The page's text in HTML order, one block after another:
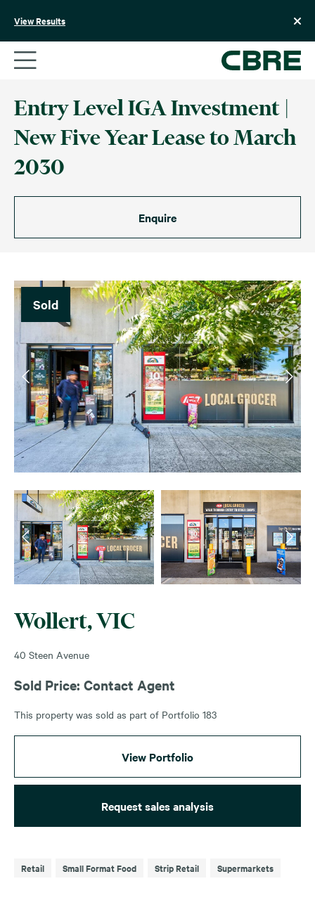
View Results
Entry Level IGA Investment |
New Five Year Lease to March
2030
Enquire
Sold
Wollert, VIC
40 Steen Avenue
Sold Price: Contact Agent
This property was sold as part of Portfolio 183
View Portfolio
Request sales analysis
Retail Small Format Food Strip Retail Supermarkets